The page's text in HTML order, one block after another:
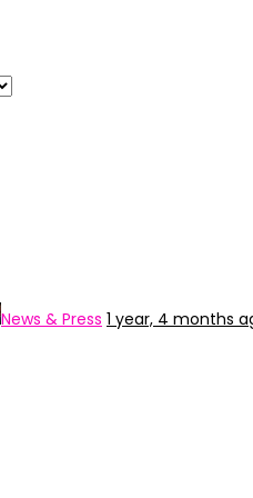
News & Press 1 year, 4 months